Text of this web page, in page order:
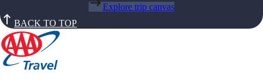
Explore trip canvas
BACK TO TOP